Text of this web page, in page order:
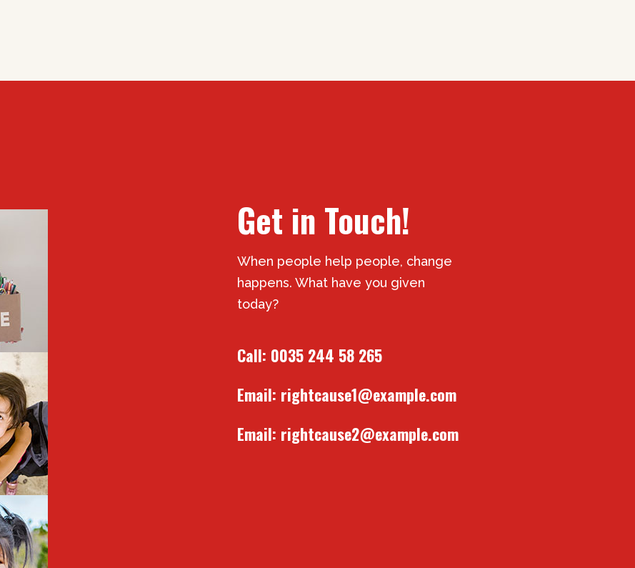
Get in Touch!
When people help people, change
happens. What have you given
today?
Call: 0035 244 58 265
Email: rightcause1@example.com
Email: rightcause2@example.com